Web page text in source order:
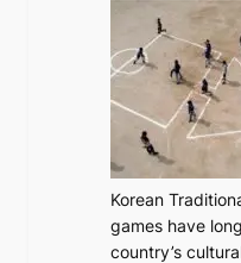
r
y
2
0
2
6
o
v
e
Korean
games have
country’s